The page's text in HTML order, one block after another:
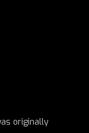
originally